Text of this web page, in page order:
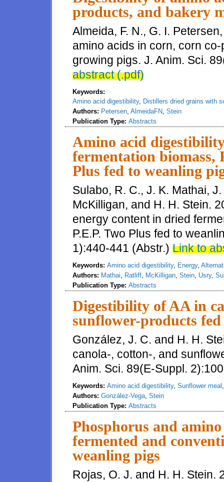
products, and bakery
Almeida, F. N., G. I.
amino acids in corn, corn
growing pigs. J. Anim. Sci.
abstract (.pdf)
Keywords:
Amino acid digestibility, Distillers dried grains with
Authors: Petersen, AlmeidaFN, Stein
Publication Type: Abstracts
Amino acid
fermentation biomass,
Plus fed to weanling
Sulabo, R. C., J. K. Mathai,
McKilligan, and H. H. Stein.
energy content in dried
P.E.P. Two Plus fed to
1):440-441 (Abstr.) Link to
Keywords: Amino acid digestibility, Energy,
Authors: Mathai, Ratliff, McKilligan, Stein, Usry,
Publication Type: Abstracts
Digestibility of AA in
sunflower-products
González, J. C. and H. H.
canola-, cotton-, and
Anim. Sci. 89(E-Suppl.
Keywords: Amino acid digestibility, Sunflower meal
Authors: González-Vega, Stein
Publication Type: Abstracts
Phosphorus and
fermented and
weanling pigs
Rojas, O. J. and H. H. Stein.